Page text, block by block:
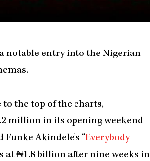
a notable entry into the Nigerian
to the top of the charts,
million in its opening weekend
Akindele’s “Everybody
at ₦1.8 billion after nine weeks in